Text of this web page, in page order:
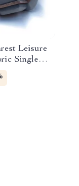
Leisure
Single